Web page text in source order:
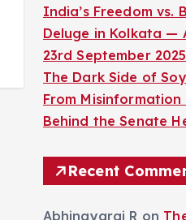
India’s Freedom vs.
Deluge in Kolkata —
23rd September 2025
The Dark Side of
From
Behind the Senate
Recent
Abhinayaraj R on